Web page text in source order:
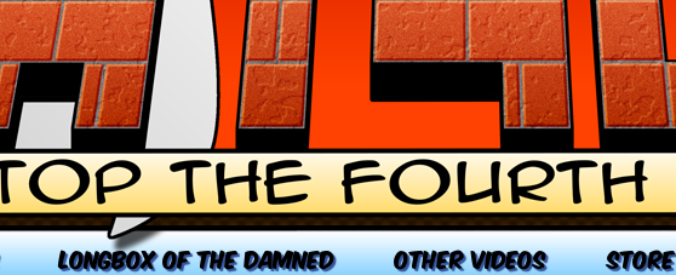
LONGBOX OF THE DAMNED OTHER VIDEOS STORE